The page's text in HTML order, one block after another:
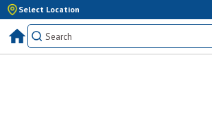
Select Location